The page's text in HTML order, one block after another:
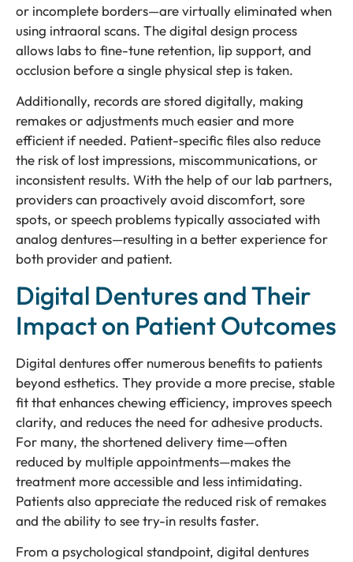
or incomplete borders—are virtually eliminated when
using intraoral scans. The digital design process
allows labs to fine-tune retention, lip support, and
occlusion before a single physical step is taken.
Additionally, records are stored digitally, making
remakes or adjustments much easier and more
efficient if needed. Patient-specific files also reduce
the risk of lost impressions, miscommunications, or
inconsistent results. With the help of our lab partners,
providers can proactively avoid discomfort, sore
spots, or speech problems typically associated with
analog dentures—resulting in a better experience for
both provider and patient.
Digital Dentures and Their
Impact on Patient Outcomes
Digital dentures offer numerous benefits to patients
beyond esthetics. They provide a more precise, stable
fit that enhances chewing efficiency, improves speech
clarity, and reduces the need for adhesive products.
For many, the shortened delivery time—often
reduced by multiple appointments—makes the
treatment more accessible and less intimidating.
Patients also appreciate the reduced risk of remakes
and the ability to see try-in results faster.
From a psychological standpoint, digital dentures